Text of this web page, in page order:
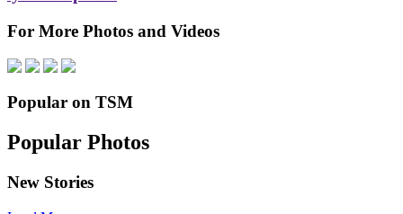
For More Photos and Videos
Popular on TSM
Popular Photos
New Stories